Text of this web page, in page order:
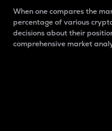
When one compares the
percentage of various
decisions about their
comprehensive market